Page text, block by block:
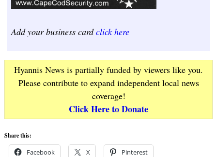
Add your business cardclick here
Hyannis News is partially funded by viewers like you.
Please contribute to expand independent local news
coverage!
Click Here to Donate
Share this:
Facebook X Pinterest